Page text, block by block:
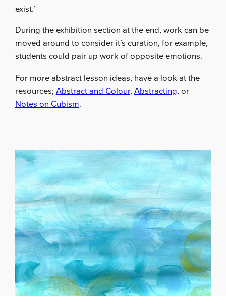
exist.’
During the exhibition section at the end, work can be
moved around to consider it’s curation, for example,
students could pair up work of opposite emotions.
For more abstract lesson ideas, have a look at the
resources;Abstract and Colour,Abstracting, or
Notes on Cubism.